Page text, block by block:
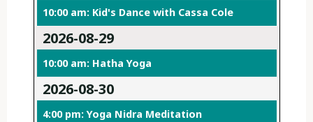
10:00 am: Kid's Dance with Cassa Cole
2026-08-29
10:00 am: Hatha Yoga
2026-08-30
4:00 pm: Yoga Nidra Meditation